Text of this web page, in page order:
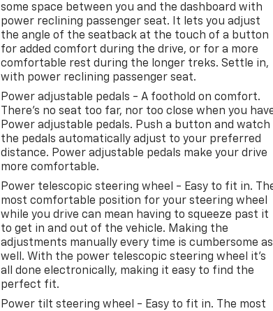
some space between you and the dashboard with
power reclining passenger seat. It lets you adjust
the angle of the seatback at the touch of a button
for added comfort during the drive, or for a more
comfortable rest during the longer treks. Settle in,
with power reclining passenger seat.
Power adjustable pedals - A foothold on comfort.
There’s no seat too far, nor too close when you
Power adjustable pedals. Push a button and watch
the pedals automatically adjust to your preferred
distance. Power adjustable pedals make your drive
more comfortable.
Power telescopic steering wheel - Easy to fit in.
most comfortable position for your steering wheel
while you drive can mean having to squeeze past it
to get in and out of the vehicle. Making the
adjustments manually every time is cumbersome as
well. With the power telescopic steering wheel it's
all done electronically, making it easy to find the
perfect fit.
Power tilt steering wheel - Easy to fit in. The most